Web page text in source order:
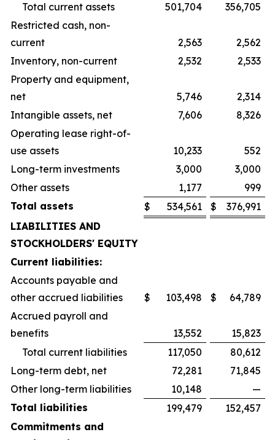
Total current assets
501,704
356,705
Restricted cash, non-
current
2,563
2,562
Inventory, non-current
2,532
2,533
Property and equipment,
net
5,746
2,314
Intangible assets, net
7,606
8,326
Operating lease right-of-
use assets
10,233
552
Long-term investments
3,000
3,000
Other assets
1,177
999
Total assets
$ 534,561 $
376,991
LIABILITIES AND
STOCKHOLDERS' EQUITY
Current liabilities:
Accounts payable and
other accrued liabilities
$ 103,498 $
64,789
Accrued payroll and
benefits
13,552
15,823
Total current liabilities
117,050
80,612
Long-term debt, net
72,281
71,845
Other long-term liabilities
10,148
—
Total liabilities
199,479
152,457
Commitments and